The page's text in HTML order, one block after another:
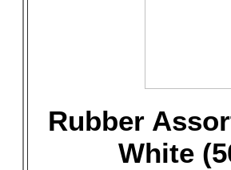
Rubber
White